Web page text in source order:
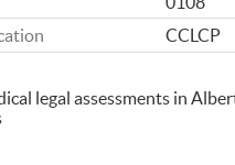
CCLCP
legal assessments in